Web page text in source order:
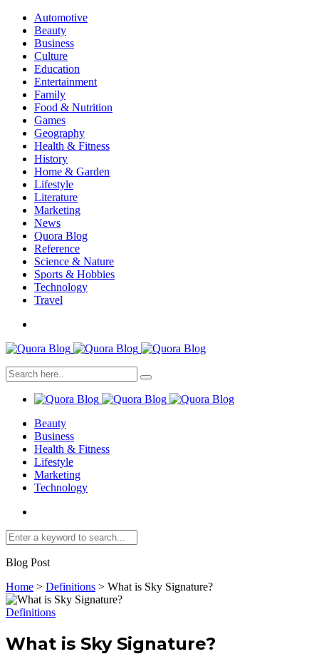
Automotive
Beauty
Business
Culture
Education
Entertainment
Family
Food & Nutrition
Games
Geography
Health & Fitness
History
Home & Garden
Lifestyle
Literature
Marketing
News
Quora Blog
Reference
Science & Nature
Sports & Hobbies
Technology
Travel
Beauty
Business
Health & Fitness
Lifestyle
Marketing
Technology
Blog Post
Home > Definitions > What is Sky Signature?
Definitions
What is Sky Signature?